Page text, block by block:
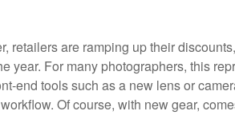
retailers are ramping up their
year. For many photographers, this
end tools such as a new lens or
Of course, with new gear,